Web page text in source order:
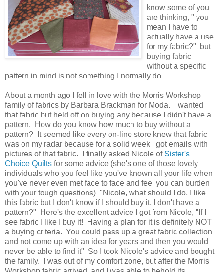
know some of you
are thinking, " you
mean I have to
actually have a use
for my fabric?", but
buying fabric
without a specific
pattern in mind is not something I normally do.
About a month ago I fell in love with the Morris Workshop
family of fabrics by Barbara Brackman for Moda. I wanted
that fabric but held off on buying any because I didn't have a
pattern. How do you know how much to buy without a
pattern? It seemed like every on-line store knew that fabric
was on my radar because for a solid week I got emails with
pictures of that fabric. I finally asked Nicole of Sister's
Choice Quilts for some advice (she's one of those lovely
individuals who you feel like you've known all your life when
you've never even met face to face and feel you can burden
with your tough questions) "Nicole, what should I do, I like
this fabric but I don't know if I should buy it, I don't have a
pattern?" Here's the excellent advice I got from Nicole, "If I
see fabric I like I buy it! Having a plan for it is definitely NOT
a buying criteria. You could pass up a great fabric collection
and not come up with an idea for years and then you would
never be able to find it" So I took Nicole's advice and bought
the family. I was out of my comfort zone, but after the Morris